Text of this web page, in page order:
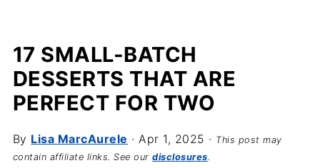
17 SMALL-BATCH
DESSERTS THAT ARE
PERFECT FOR TWO
By Lisa MarcAurele ·Apr 1, 2025 · This post may
contain affiliate links. See ourdisclosures.